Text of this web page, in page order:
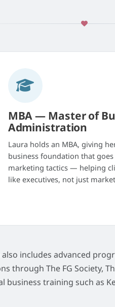
MBA — Master of
Administration
Laura holds an MBA, giving
business foundation that
marketing tactics — helping
like executives, not just
includes advanced
through The FG Society,
business training such as